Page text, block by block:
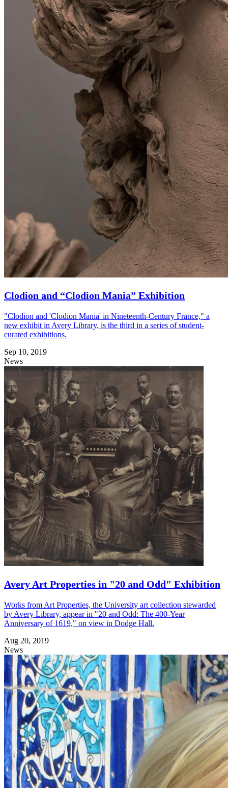
Clodion and “Clodion Mania” Exhibition
"Clodion and 'Clodion Mania' in Nineteenth-Century France," a
new exhibit in Avery Library, is the third in a series of student-
curated exhibitions.
Sep 10, 2019
News
Avery Art Properties in "20 and Odd" Exhibition
Works from Art Properties, the University art collection stewarded
by Avery Library, appear in "20 and Odd: The 400-Year
Anniversary of 1619," on view in Dodge Hall.
Aug 20, 2019
News